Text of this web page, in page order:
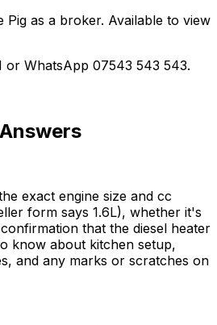
as a broker. Available to view
or WhatsApp 07543 543 543.
exact engine size and cc
form says 1.6L), whether it's
that the diesel heater
know about kitchen setup,
and any marks or scratches on